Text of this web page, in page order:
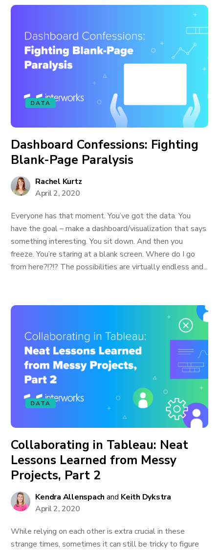
DATA
Dashboard Confessions: Fighting
Blank-Page Paralysis
Rachel Kurtz
April 2, 2020
Everyone has that moment. You’ve got the data. You
have the goal – make a dashboard/visualization that says
something interesting. You sit down. And then you
freeze. You’re staring at a blank screen. Where do I go
from here?!?!? The possibilities are virtually endless and...
DATA
Collaborating in Tableau: Neat
Lessons Learned from Messy
Projects, Part 2
Kendra Allenspach and Keith Dykstra
April 2, 2020
While relying on each other is extra crucial in these
strange times, sometimes it can still be tricky to figure